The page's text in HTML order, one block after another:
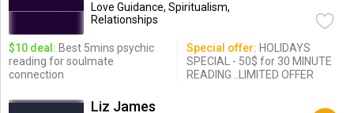
Love Guidance, Spiritualism,
Relationships
$10 deal: Best 5mins psychic
reading for soulmate
connection
Special offer: HOLIDAYS
SPECIAL - 50$ for 30 MINUTE
READING ..LIMITED OFFER
Liz James